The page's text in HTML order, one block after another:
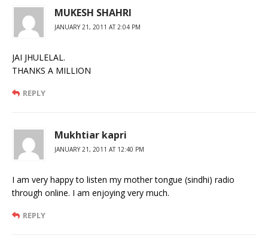
MUKESH SHAHRI
JANUARY 21, 2011 AT 2:04 PM
JAI JHULELAL.
THANKS A MILLION
REPLY
Mukhtiar kapri
JANUARY 21, 2011 AT 12:40 PM
I am very happy to listen my mother tongue (sindhi) radio
through online. I am enjoying very much.
REPLY